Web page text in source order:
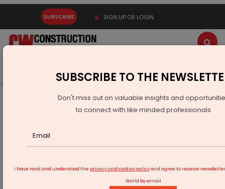
SUBSCRIBE SIGN UP OR LOGIN
Gold Events Advertise Videos
Infrastructure Transport
RAILWAYS & METRO RAIL
World’s tallest railway bridge by Indian Railways
SUBSCRIBE TO THE
Don't miss out on valuable insights and
to connect with like minded professionals
I have read and understood the privacy and cookies policyand agree to receive
World by email